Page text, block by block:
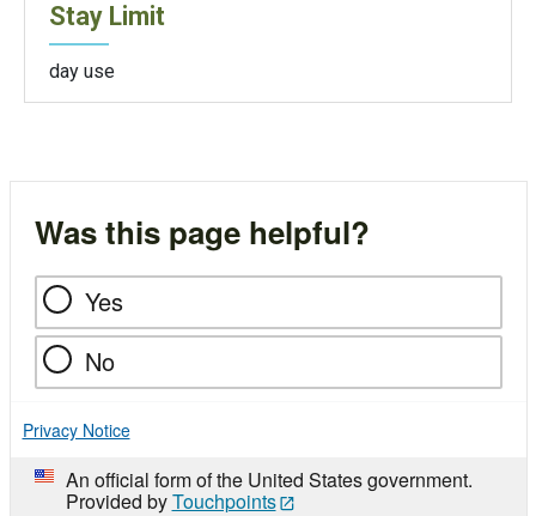
Stay Limit
day use
Was this page helpful?
Yes
No
Privacy Notice
An official form of the United States government.
Provided byTouchpoints